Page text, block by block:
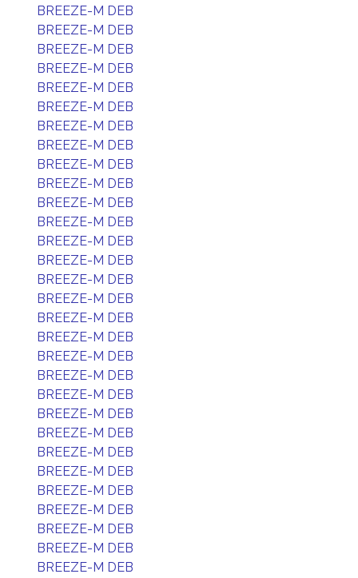
BREEZE-M DEB
BREEZE-M DEB
BREEZE-M DEB
BREEZE-M DEB
BREEZE-M DEB
BREEZE-M DEB
BREEZE-M DEB
BREEZE-M DEB
BREEZE-M DEB
BREEZE-M DEB
BREEZE-M DEB
BREEZE-M DEB
BREEZE-M DEB
BREEZE-M DEB
BREEZE-M DEB
BREEZE-M DEB
BREEZE-M DEB
BREEZE-M DEB
BREEZE-M DEB
BREEZE-M DEB
BREEZE-M DEB
BREEZE-M DEB
BREEZE-M DEB
BREEZE-M DEB
BREEZE-M DEB
BREEZE-M DEB
BREEZE-M DEB
BREEZE-M DEB
BREEZE-M DEB
BREEZE-M DEB